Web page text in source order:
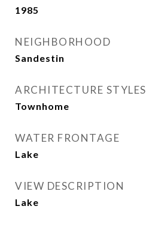
1985
NEIGHBORHOOD
Sandestin
ARCHITECTURE STYLES
Townhome
WATER FRONTAGE
Lake
VIEW DESCRIPTION
Lake